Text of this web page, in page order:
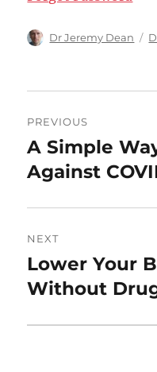
Author
Dr Jeremy Dean
navigation
PREVIOUS
Previous
post:
A Simple
Against
NEXT
Next
post:
Lower Your
Without